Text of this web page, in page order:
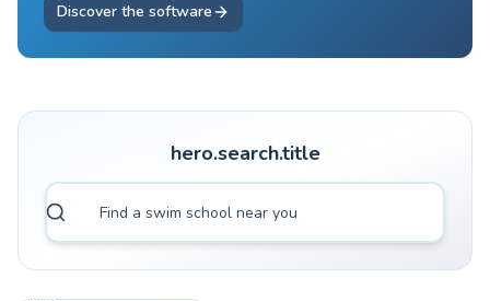
Discover the software
hero.search.title